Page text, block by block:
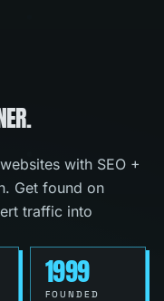
with SEO +
Get found on
traffic into
1999
FOUNDED